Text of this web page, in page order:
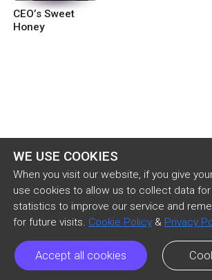
WE USE COOKIES
When you visit our website, if you give
use cookies to allow us to collect data
statistics to improve our service and
for future visits. Cookie Policy & Privacy
Accept all cookies
CEO’s Sweet
Honey